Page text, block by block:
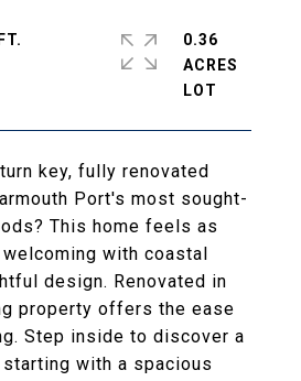
key, fully renovated
Port's most sought-
This home feels as
with coastal
design. Renovated in
property offers the ease
Step inside to discover a
with a spacious
0.36
ACRES